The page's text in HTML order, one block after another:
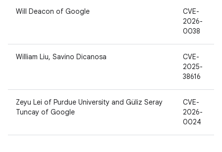
Will Deacon of Google
CVE-
2026-
0038
William Liu, Savino Dicanosa
CVE-
2025-
38616
Zeyu Lei of Purdue University and Güliz Seray
Tuncay of Google
CVE-
2026-
0024